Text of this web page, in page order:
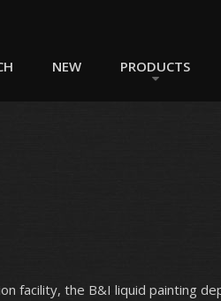
NEW PRODUCTS
facility, the B&I liquid painting